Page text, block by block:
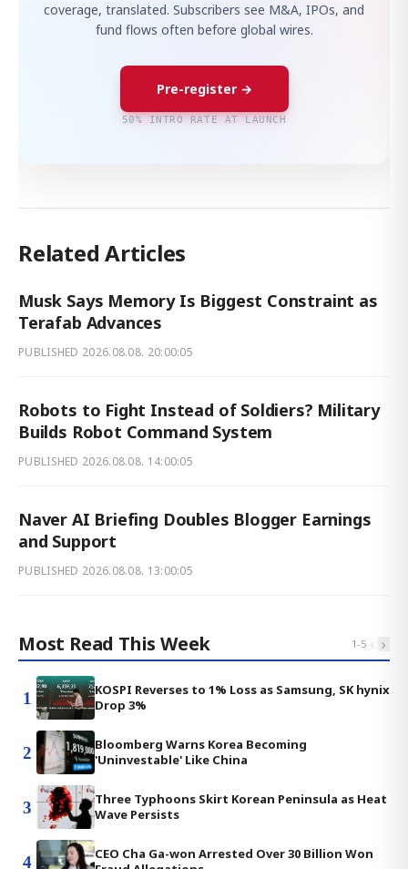
coverage, translated. Subscribers see M&A, IPOs, and
fund flows often before global wires.
Pre-register →
50% INTRO RATE AT LAUNCH
Related Articles
Musk Says Memory Is Biggest Constraint as
Terafab Advances
PUBLISHED 2026.08.08. 20:00:05
Robots to Fight Instead of Soldiers? Military
Builds Robot Command System
PUBLISHED 2026.08.08. 14:00:05
Naver AI Briefing Doubles Blogger Earnings
and Support
PUBLISHED 2026.08.08. 13:00:05
Most Read This Week 1-5 ‹ ›
1
KOSPI Reverses to 1% Loss as Samsung, SK hynix
Drop 3%
2
Bloomberg Warns Korea Becoming
'Uninvestable' Like China
3
Three Typhoons Skirt Korean Peninsula as Heat
Wave Persists
4
CEO Cha Ga-won Arrested Over 30 Billion Won